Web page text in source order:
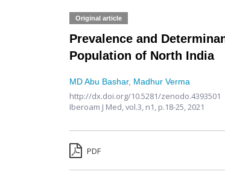
Original article
Prevalence and
Population of North India
MD Abu Bashar, Madhur Verma
http://dx.doi.org/10.5281/zenodo.4393501
Iberoam J Med,vol.3, n1, p.18-25, 2021
PDF